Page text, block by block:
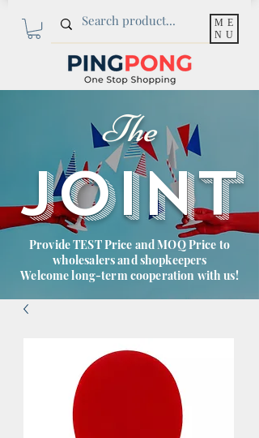
ME
NU
The
JOINT
Provide TEST Price and MOQ Price to
wholesalers and shopkeepers
Welcome long-term cooperation with us!